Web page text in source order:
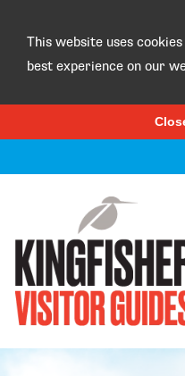
This website uses
best experience on our